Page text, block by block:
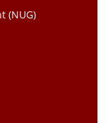
(NUG)